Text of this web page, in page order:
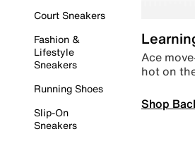
Court Sneakers
Fashion &
Lifestyle
Sneakers
Running Shoes
Slip-On
Sneakers
Ace
hot on
Shop